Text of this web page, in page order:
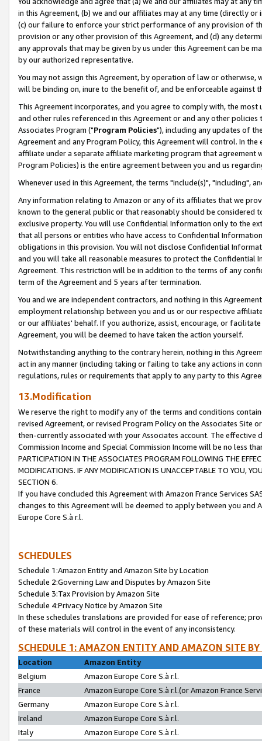
in this Agreement, (b) we and our affiliates may at any time (directly
(c) our failure to enforce your strict performance of any provision of
provision or any other provision of this Agreement, and (d) any
any approvals that may be given by us under this Agreement can be
by our authorized representative.
You may not assign this Agreement, by operation of law or
will be binding on, inure to the benefit of, and be enforceable against
This Agreement incorporates, and you agree to comply with, the
and other rules referenced in this Agreement or and any other
Associates Program ("Program Policies"), including any updates of
Agreement and any Program Policy, this Agreement will control. In
affiliate under a separate affiliate marketing program that agreement
Program Policies) is the entire agreement between you and us
Whenever used in this Agreement, the terms "include(s)", "including",
Any information relating to Amazon or any of its affiliates that we
known to the general public or that reasonably should be considered
exclusive property. You will use Confidential Information only to the
that all persons or entities who have access to Confidential
obligations in this provision. You will not disclose Confidential
and you will take all reasonable measures to protect the Confidential
Agreement. This restriction will be in addition to the terms of any
term of the Agreement and 5 years after termination.
You and we are independent contractors, and nothing in this
employment relationship between you and us or our respective
or our affiliates' behalf. If you authorize, assist, encourage, or
Agreement, you will be deemed to have taken the action yourself.
Notwithstanding anything to the contrary herein, nothing in this
act in any manner (including taking or failing to take any actions in
regulations, rules or requirements that apply to any party to this
13.Modification
We reserve the right to modify any of the terms and conditions
revised Agreement, or revised Program Policy on the Associates
then-currently associated with your Associates account. The
Commission Income and Special Commission Income will be no less
PARTICIPATION IN THE ASSOCIATES PROGRAM FOLLOWING THE
MODIFICATIONS. IF ANY MODIFICATION IS UNACCEPTABLE TO YOU,
SECTION 6.
If you have concluded this Agreement with Amazon France Services
changes to this Agreement will be deemed to apply between you and
Europe Core S.à r.l.
SCHEDULES
Schedule 1:Amazon Entity and Amazon Site by Location
Schedule 2:Governing Law and Disputes by Amazon Site
Schedule 3:Tax Provision by Amazon Site
Schedule 4:Privacy Notice by Amazon Site
In these schedules translations are provided for ease of reference;
of these materials will control in the event of any inconsistency.
SCHEDULE 1: AMAZON ENTITY AND AMAZON SITE
Location
Amazon Entity
Belgium
Amazon Europe Core S.à r.l.
France
Amazon Europe Core S.à r.l.(or Amazon France
Germany
Amazon Europe Core S.à r.l.
Ireland
Amazon Europe Core S.à r.l.
Italy
Amazon Europe Core S.à r.l.